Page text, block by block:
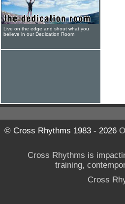
Live on the edge and shout what you
believe in our Dedication Room
© Cross Rhythms 1983 - 2026
Cross Rhythms is
training,
Cross